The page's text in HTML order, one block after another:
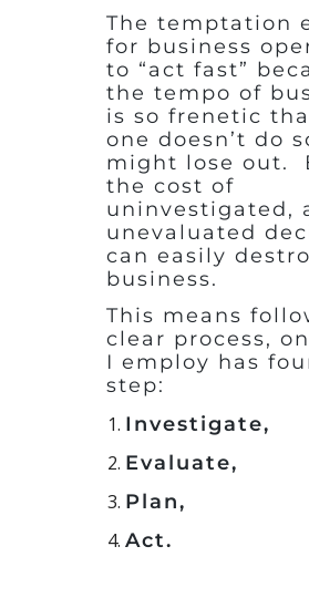
The temptation
for business
to “act fast”
the tempo of
is so frenetic
one doesn’t do
might lose out.
the cost of
uninvestigated,
unevaluated
can easily
business.
This means
clear process,
I employ has
step:
Investigate,
Evaluate,
Plan,
Act.